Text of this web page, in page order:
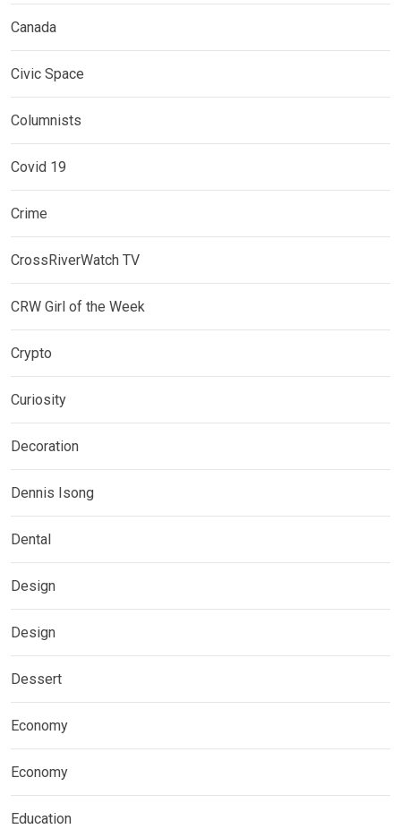
Canada
Civic Space
Columnists
Covid 19
Crime
CrossRiverWatch TV
CRW Girl of the Week
Crypto
Curiosity
Decoration
Dennis Isong
Dental
Design
Design
Dessert
Economy
Economy
Education